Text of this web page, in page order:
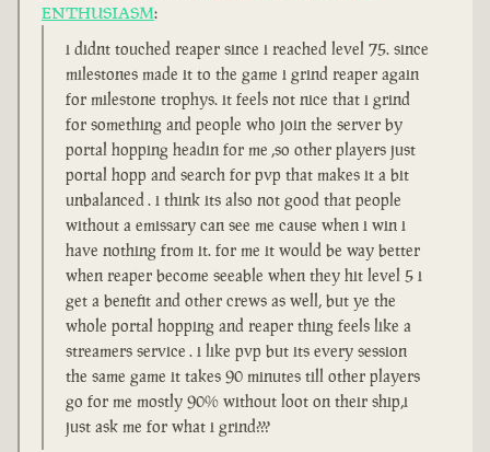
ENTHUSIASM:
i didnt touched reaper since i reached level 75. since
milestones made it to the game i grind reaper again
for milestone trophys. it feels not nice that i grind
for something and people who join the server by
portal hopping headin for me ,so other players just
portal hopp and search for pvp that makes it a bit
unbalanced . i think its also not good that people
without a emissary can see me cause when i win i
have nothing from it. for me it would be way better
when reaper become seeable when they hit level 5 i
get a benefit and other crews as well, but ye the
whole portal hopping and reaper thing feels like a
streamers service . i like pvp but its every session
the same game it takes 90 minutes till other players
go for me mostly 90% without loot on their ship,i
just ask me for what i grind???